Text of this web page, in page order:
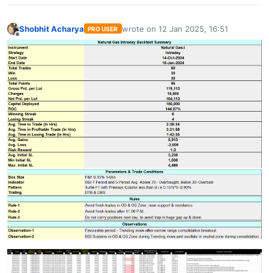
Offline
Shobhit Acharya PRO USER wrote on 12 Jan 2025, 16:51
last edited by